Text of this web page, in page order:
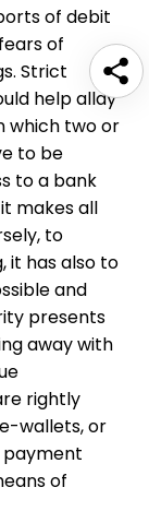
of debit
of
Strict
help allay
which two or
to be
to a bank
makes all
to
it has also to
and
presents
away with
rightly
wallets, or
of